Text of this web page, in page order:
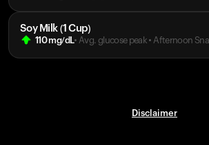
Soy Milk (1 Cup)
110mg/dL• Avg. glucose peak • Afternoon
Disclaimer